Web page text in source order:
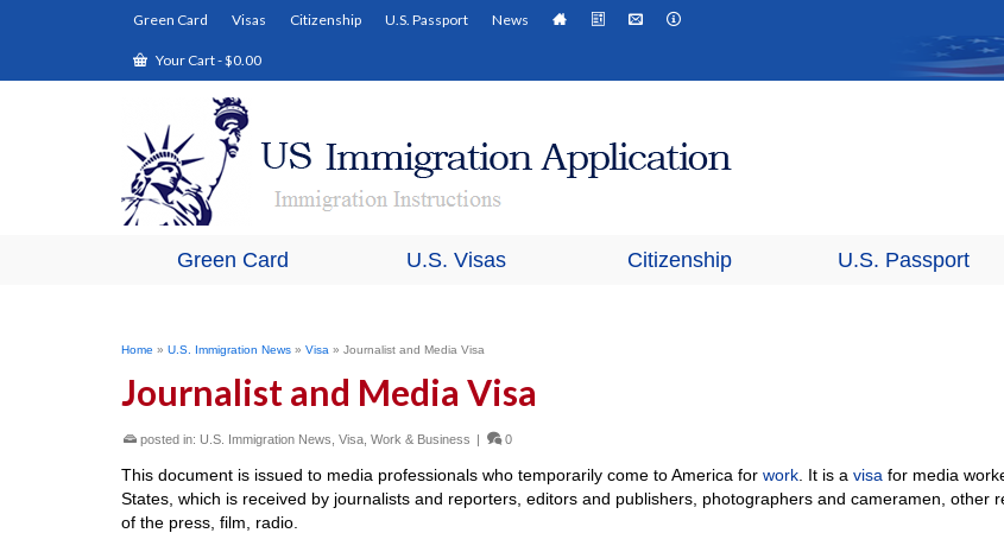
Green Card Visas Citizenship U.S. Passport News
Your Cart-$0.00
Green Card U.S. Visas Citizenship U.S. Passport
Home » U.S. Immigration News » Visa » Journalist and Media Visa
Journalist and Media Visa
posted in: U.S. Immigration News Visa Work & Business | 0
This document is issued to media professionals who temporarily come to America for work . It is a visa for media
States, which is received by journalists and reporters, editors and publishers, photographers and cameramen, other
of the press, film, radio.